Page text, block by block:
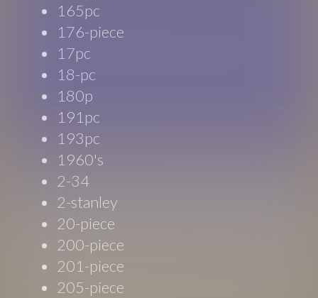
165pc
176-piece
17pc
18-pc
180p
191pc
193pc
1960's
2-34
2-stanley
20-piece
200-piece
201-piece
205-piece